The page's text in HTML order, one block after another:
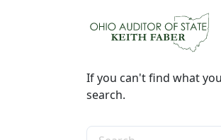
If you can't find what
search.
Search the site